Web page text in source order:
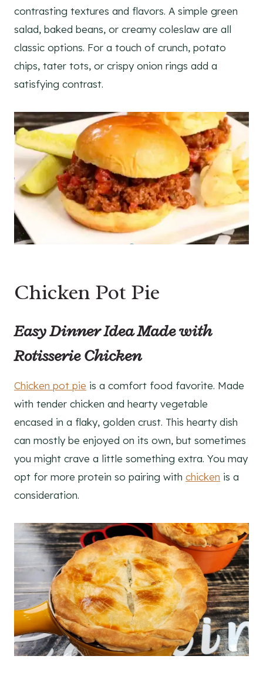
contrasting textures and flavors. A simple green
salad, baked beans, or creamy coleslaw are all
classic options. For a touch of crunch, potato
chips, tater tots, or crispy onion rings add a
satisfying contrast.
Chicken Pot Pie
Easy Dinner Idea Made with
Rotisserie Chicken
Chicken pot pie is a comfort food favorite. Made
with tender chicken and hearty vegetable
encased in a flaky, golden crust. This hearty dish
can mostly be enjoyed on its own, but sometimes
you might crave a little something extra. You may
opt for more protein so pairing with chicken is a
consideration.